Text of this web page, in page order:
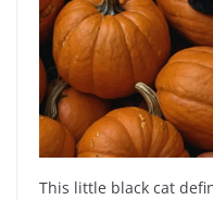
This little black cat